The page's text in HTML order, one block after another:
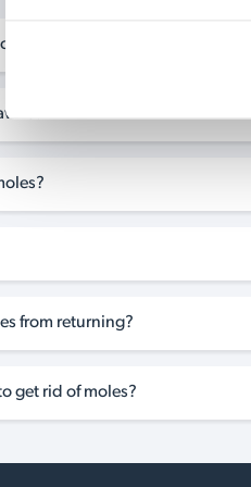
infestation?
from returning?
get rid of moles?